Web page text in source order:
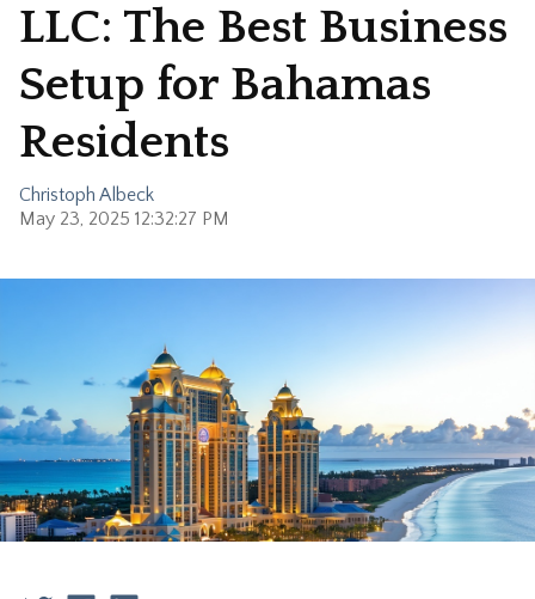
LLC: The Best Business
Setup for Bahamas
Residents
Christoph Albeck
May 23, 2025 12:32:27 PM